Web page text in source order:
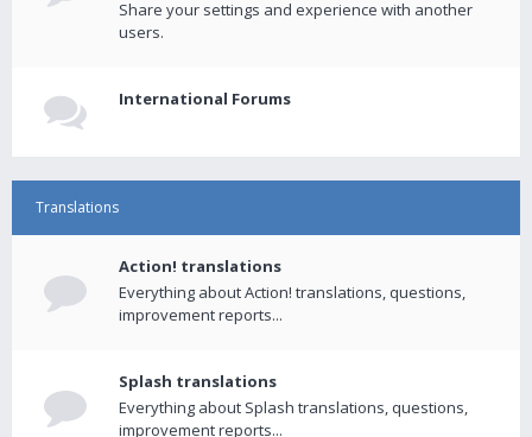
Share your settings and experience with another
users.
International Forums
Translations
Action! translations
Everything about Action! translations, questions,
improvement reports...
Splash translations
Everything about Splash translations, questions,
improvement reports...